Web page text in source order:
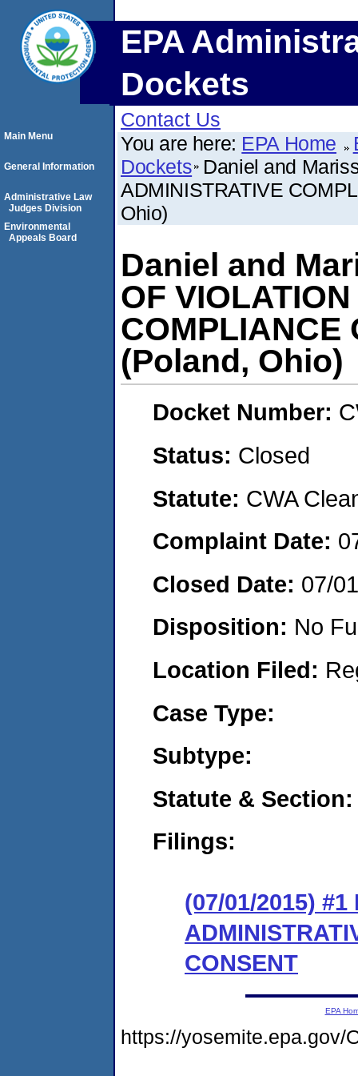
EPA
Dockets
Contact Us
You are here: EPA Home
Dockets Daniel and
ADMINISTRATIVE
Ohio)
Daniel and
OF
COMPLIANCE
(Poland, Ohio)
Docket Number:
Status: Closed
Statute: CWA
Complaint Date:
Closed Date: 07/
Disposition: No
Location Filed:
Case Type:
Subtype:
Statute & Section:
Filings:
(07/01/2015)
CONSENT
Main Menu
General Information
Administrative Law
Judges Division
Environmental
Appeals Board
EPA
https://yosemite.epa.gov/